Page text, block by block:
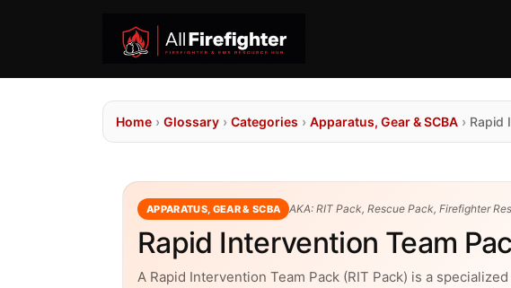
Home › Glossary › Categories › Apparatus, Gear & SCBA › Rapid
APPARATUS, GEAR & SCBA AKA: RIT Pack, Rescue Pack, Firefighter
Rapid Intervention Team
A Rapid Intervention Team Pack (RIT Pack) is a